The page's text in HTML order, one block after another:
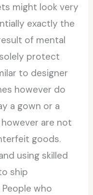
might look very
exactly the
of mental
protect
to designer
however do
a gown or a
are not
goods.
using skilled
ship
who